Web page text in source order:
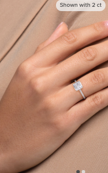
Shown with 2ct